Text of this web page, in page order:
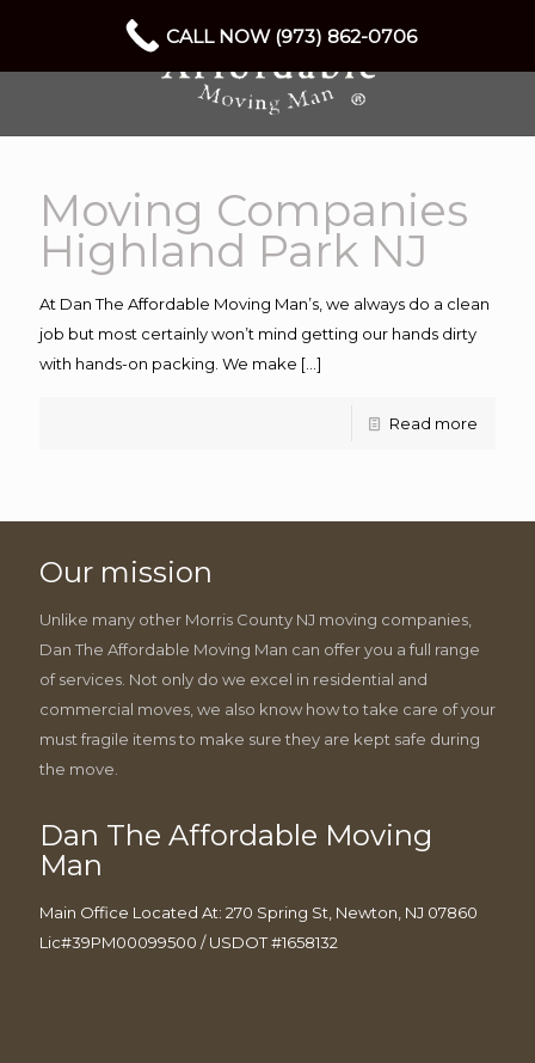
Moving Companies
Highland Park NJ
At Dan The Affordable Moving Man’s, we always do a clean
job but most certainly won’t mind getting our hands dirty
with hands-on packing. We make […]
Read more
Our mission
Unlike many other Morris County NJ moving companies,
Dan The Affordable Moving Man can offer you a full range
of services. Not only do we excel in residential and
commercial moves, we also know how to take care of your
must fragile items to make sure they are kept safe during
the move.
Dan The Affordable Moving
Man
Main Office Located At: 270 Spring St, Newton, NJ 07860
Lic#39PM00099500 / USDOT #1658132
CALL NOW (973) 862-0706